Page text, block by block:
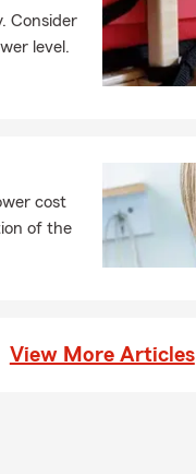
Consider
level.
cost
of the
View More Articles